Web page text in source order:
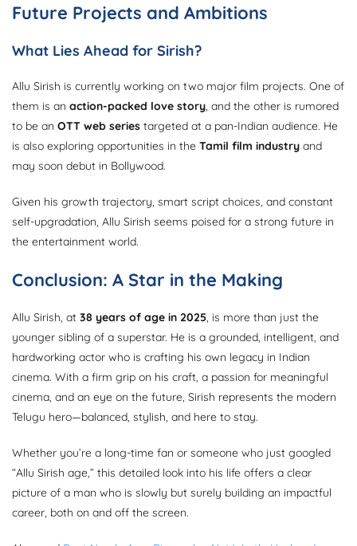
Future Projects and Ambitions
What Lies Ahead for Sirish?
Allu Sirish is currently working on two major film projects. One of
them is an action-packed love story, and the other is rumored
to be an OTT web series targeted at a pan-Indian audience. He
is also exploring opportunities in the Tamil film industry and
may soon debut in Bollywood.
Given his growth trajectory, smart script choices, and constant
self-upgradation, Allu Sirish seems poised for a strong future in
the entertainment world.
Conclusion: A Star in the Making
Allu Sirish, at 38 years of age in 2025, is more than just the
younger sibling of a superstar. He is a grounded, intelligent, and
hardworking actor who is crafting his own legacy in Indian
cinema. With a firm grip on his craft, a passion for meaningful
cinema, and an eye on the future, Sirish represents the modern
Telugu hero—balanced, stylish, and here to stay.
Whether you’re a long-time fan or someone who just googled
“Allu Sirish age,” this detailed look into his life offers a clear
picture of a man who is slowly but surely building an impactful
career, both on and off the screen.